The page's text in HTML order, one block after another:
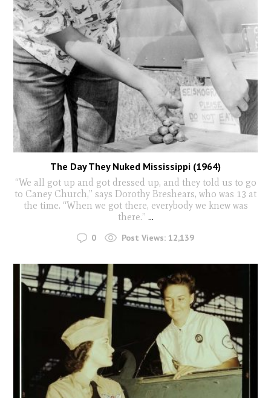
The Day They Nuked Mississippi (1964)
“We all got up and got dressed up, and they told us to go
to Caney Church,” says Dorothy Breshears, who was 13 at
the time. “When we got there, everybody we knew was
there.” ...
0 Post Views: 12,139